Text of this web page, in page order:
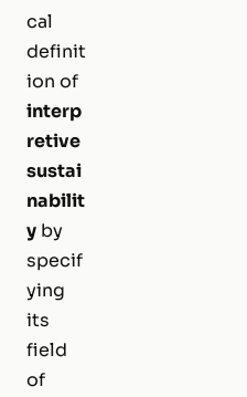
cal
definit
ion of
interp
retive
sustai
nabilit
y by
specif
ying
its
field
of